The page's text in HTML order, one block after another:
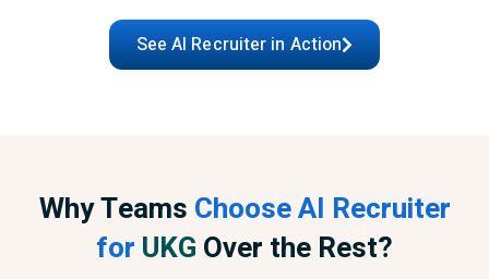
See AI Recruiter in Action
Why Teams Choose AI Recruiter
for UKG Over the Rest?